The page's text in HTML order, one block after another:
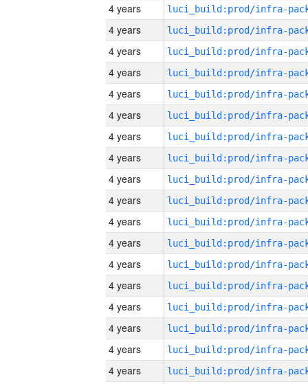
4 years
4 years
4 years
4 years
4 years
4 years
4 years
4 years
4 years
4 years
4 years
4 years
4 years
4 years
4 years
4 years
4 years
4 years